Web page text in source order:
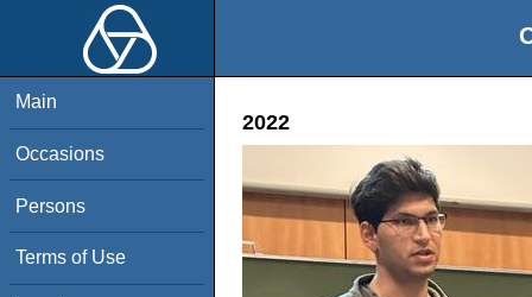
Main
Occasions
Persons
Terms of Use
2022